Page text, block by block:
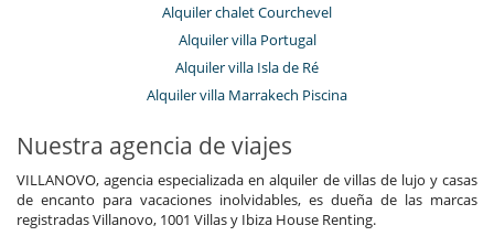
Alquiler chalet Courchevel
Alquiler villa Portugal
Alquiler villa Isla de Ré
Alquiler villa Marrakech Piscina
Nuestra agencia de viajes
VILLANOVO, agencia especializada en alquiler de villas de lujo y casas
de encanto para vacaciones inolvidables, es dueña de las marcas
registradas Villanovo, 1001 Villas y Ibiza House Renting.